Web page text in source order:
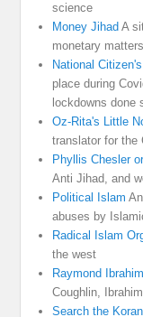
science
Money Jihad A
monetary matters
National
place during
lockdowns done
Oz-Rita's Little
translator for the
Phyllis Chesler
Anti Jihad, and
Political Islam
abuses by
Radical Islam
the west
Raymond
Coughlin,
Search the Koran